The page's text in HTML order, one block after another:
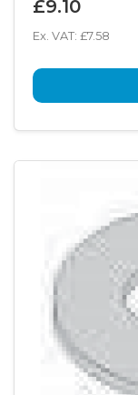
£9.10
Ex. VAT: £7.58